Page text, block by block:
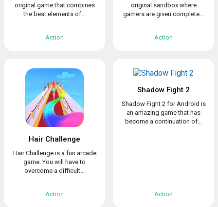
original game that combines
the best elements of...
Action
original sandbox where
gamers are given complete...
Action
Hair Challenge
Hair Challenge is a fun arcade
game. You will have to
overcome a difficult...
Action
Shadow Fight 2
Shadow Fight 2 for Android is
an amazing game that has
become a continuation of...
Action